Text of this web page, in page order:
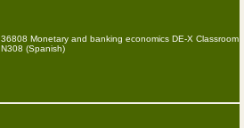
36808 Monetary and banking economics DE-X Classroom
N308 (Spanish)